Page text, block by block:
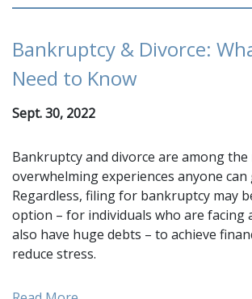
Bankruptcy & Divorce:
Need to Know
Sept. 30, 2022
Bankruptcy and divorce are among the
overwhelming experiences anyone
Regardless, filing for bankruptcy may
option – for individuals who are facing
also have huge debts – to achieve
reduce stress.